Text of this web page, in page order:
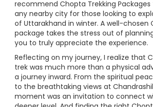
recommend Chopta Trekking
any nearby city for those looking to
of Uttarakhand in winter. A well-chosen
package takes the stress out of
you to truly appreciate the experience.
Reflecting on my journey, I realize that
trek was much more than a physical
a journey inward. From the spiritual
to the breathtaking views at
moment was an invitation to connect